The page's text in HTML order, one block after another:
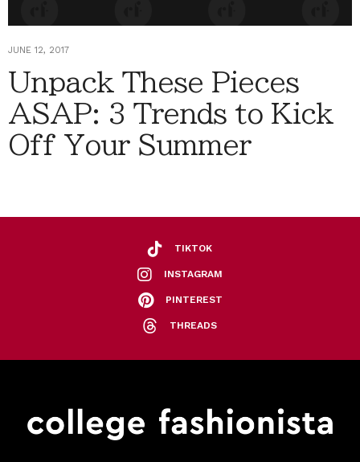
JUNE 12, 2017
Unpack These Pieces
ASAP: 3 Trends to Kick
Off Your Summer
TIKTOK
INSTAGRAM
PINTEREST
THREADS